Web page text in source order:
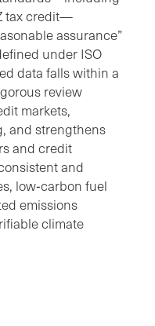
tax credit—
assurance”
under ISO
data falls within a
review
markets,
and strengthens
and credit
and
low‑carbon fuel
emissions
climate